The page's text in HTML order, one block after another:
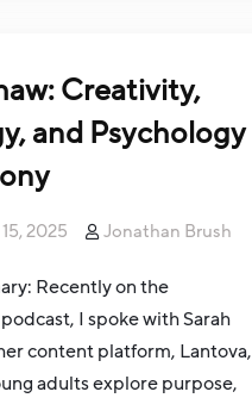
Creativity,
and Psychology
2025 Jonathan Brush
Recently on the
I spoke with Sarah
content platform, Lantova,
adults explore purpose,